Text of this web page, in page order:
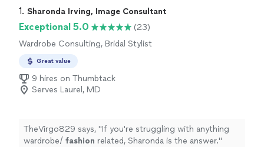
1. Sharonda Irving, Image Consultant
Exceptional 5.0
(23)
Wardrobe Consulting, Bridal Stylist
Great value
9 hires on Thumbtack
Serves Laurel, MD
TheVirgo829 says, "If you're struggling with anything
wardrobe/ fashion related, Sharonda is the answer."